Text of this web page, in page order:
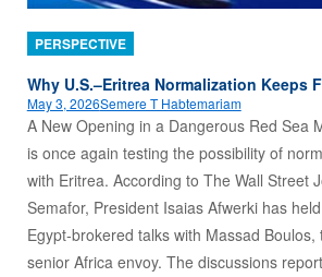
PERSPECTIVE
Why U.S.–Eritrea Normalization Keeps
May 3, 2026Semere T Habtemariam
A New Opening in a Dangerous Red Sea
is once again testing the possibility of
with Eritrea. According to The Wall Street
Semafor, President Isaias Afwerki has
Egypt‑brokered talks with Massad Boulos,
senior Africa envoy. The discussions